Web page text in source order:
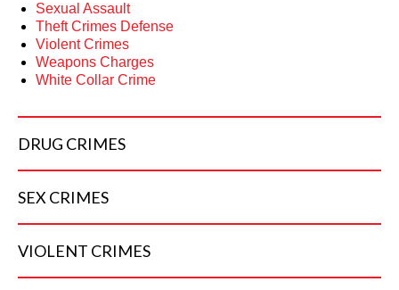
Sexual Assault
Theft Crimes Defense
Violent Crimes
Weapons Charges
White Collar Crime
DRUG CRIMES
SEX CRIMES
VIOLENT CRIMES